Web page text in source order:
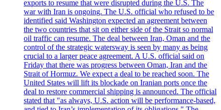
exports to resume that were disrupted during the U.S. The
war with Iran is ongoing. The U.S. official who refused to be
identified said Washington expected an agreement between
the two countries that sit on either side of the Strait so normal
oil traffic can resume. The deal between Iran, Oman and the
control of the strategic watersway is seen by many as being
crucial to a larger peace agreement. A U.S. official said on
Friday that there was progress between Oman, Iran and the
Strait of Hormuz. We expect a deal to be reached soon. The
United States will lift its blockade on Iranian ports once the
deal to restore commercial shipping is announced. The official
stated that "as always, U.S. action will be performance-based,